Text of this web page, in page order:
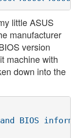
little ASUS
manufacturer
version
machine with
down into the
BIOS